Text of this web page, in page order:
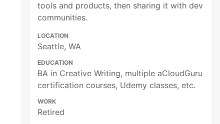
tools and products, then sharing it with dev
communities.
LOCATION
Seattle, WA
EDUCATION
BA in Creative Writing, multiple aCloudGuru
certification courses, Udemy classes, etc.
WORK
Retired